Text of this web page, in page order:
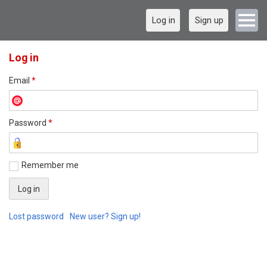
Log in Sign up
Log in
Email *
Password *
Remember me
Lost password New user? Sign up!